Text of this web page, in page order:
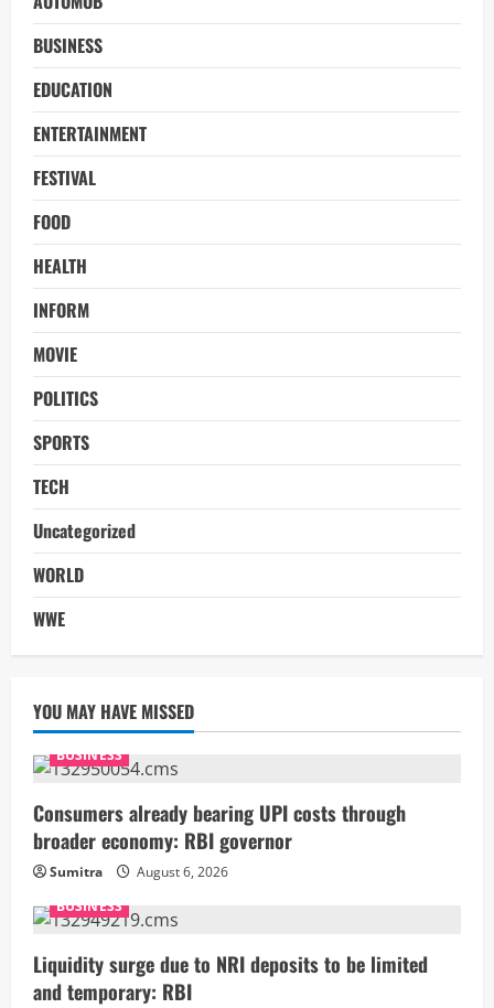
BUSINESS
EDUCATION
ENTERTAINMENT
FESTIVAL
FOOD
HEALTH
INFORM
MOVIE
POLITICS
SPORTS
TECH
Uncategorized
WORLD
WWE
YOU MAY HAVE MISSED
BUSINESS
Consumers already bearing UPI costs through
broader economy: RBI governor
Sumitra
August 6, 2026
BUSINESS
Liquidity surge due to NRI deposits to be limited
and temporary: RBI